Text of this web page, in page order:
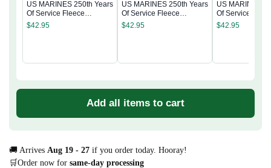
US MARINES 250th Years
Of Service Fleece
Sweatshirt
$42.95
US MARINES 250th Years
Of Service Fleece
Sweatshirt
$42.95
US MARINES
Of Service
Sweatshirt
$42.95
Add all items to cart
🚚 Arrives Aug 19 - 27 if you order today. Hooray!
🛒Order now for same-day processing